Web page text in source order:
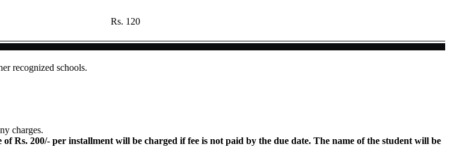
Rs. 120
recognized schools.
charges.
of Rs. 200/- per installment will be charged if fee is not paid by the due date. The name of the student will be